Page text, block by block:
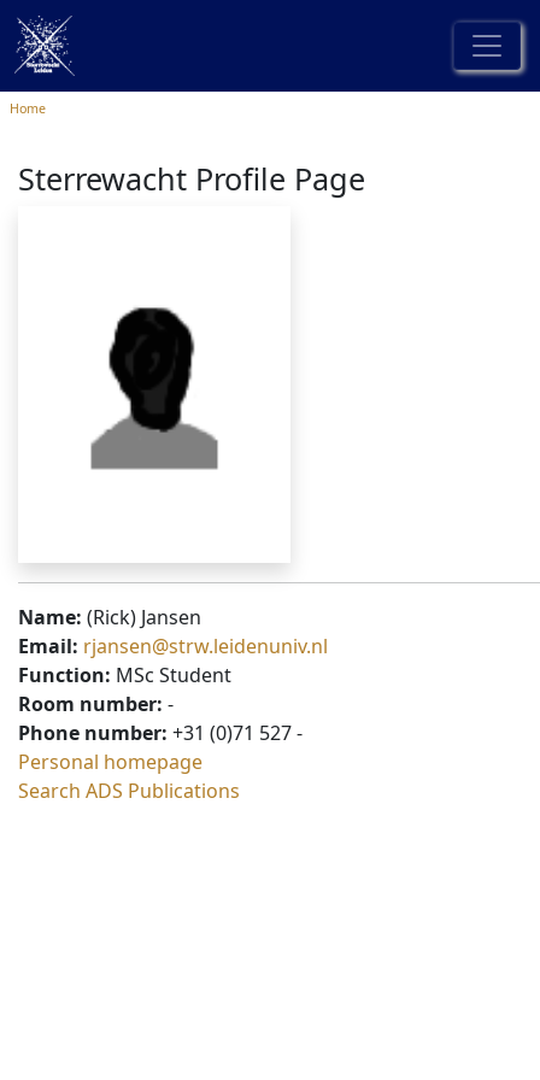
Home
Sterrewacht Profile Page
Name: (Rick) Jansen
Email: rjansen@strw.leidenuniv.nl
Function: MSc Student
Room number: -
Phone number: +31 (0)71 527 -
Personal homepage
Search ADS Publications